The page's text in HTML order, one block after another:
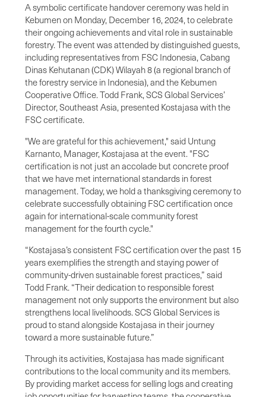
A symbolic certificate handover ceremony was held in
Kebumen on Monday, December 16, 2024, to celebrate
their ongoing achievements and vital role in sustainable
forestry. The event was attended by distinguished guests,
including representatives from FSC Indonesia, Cabang
Dinas Kehutanan (CDK) Wilayah 8 (a regional branch of
the forestry service in Indonesia), and the Kebumen
Cooperative Office. Todd Frank, SCS Global Services’
Director, Southeast Asia, presented Kostajasa with the
FSC certificate.
"We are grateful for this achievement," said Untung
Karnanto, Manager, Kostajasa at the event. "FSC
certification is not just an accolade but concrete proof
that we have met international standards in forest
management. Today, we hold a thanksgiving ceremony to
celebrate successfully obtaining FSC certification once
again for international-scale community forest
management for the fourth cycle."
“Kostajasa’s consistent FSC certification over the past 15
years exemplifies the strength and staying power of
community-driven sustainable forest practices,” said
Todd Frank. “Their dedication to responsible forest
management not only supports the environment but also
strengthens local livelihoods. SCS Global Services is
proud to stand alongside Kostajasa in their journey
toward a more sustainable future.”
Through its activities, Kostajasa has made significant
contributions to the local community and its members.
By providing market access for selling logs and creating